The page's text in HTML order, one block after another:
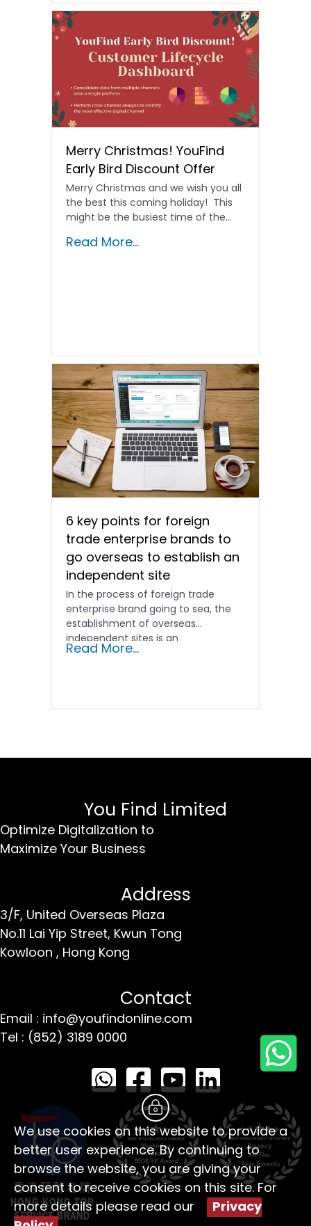
Merry Christmas! YouFind
Early Bird Discount Offer
Merry Christmas and we wish you all
the best this coming holiday! This
might be the busiest time of the...
Read More...
6 key points for foreign
trade enterprise brands to
go overseas to establish an
independent site
In the process of foreign trade
enterprise brand going to sea, the
establishment of overseas
independent sites is an
indispensable...
Read More...
You Find Limited
Optimize Digitalization to
Maximize Your Business
Address
3/F, United Overseas Plaza
No.11 Lai Yip Street, Kwun Tong
Kowloon , Hong Kong
Contact
Email : info@youfindonline.com
Tel : (852) 3189 0000
We use cookies on this website to provide a
better user experience. By continuing to
browse the website, you are giving your
consent to receive cookies on this site. For
more details please read our
Privacy